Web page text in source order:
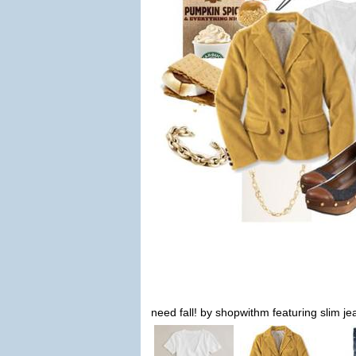
need fall! by shopwithm featuring slim